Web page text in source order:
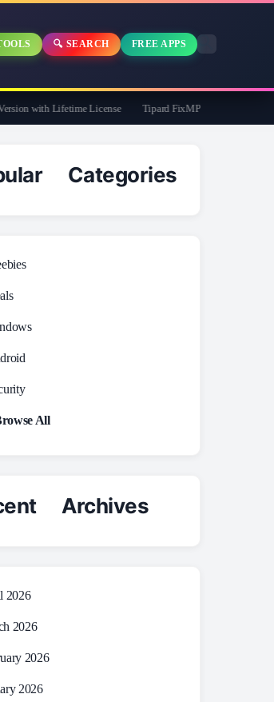
🔍 SEARCH FREE APPS
with Lifetime License Tipard FixMP4- Video Repair Free
Categories
All
Archives
2026
2026
2026
2026